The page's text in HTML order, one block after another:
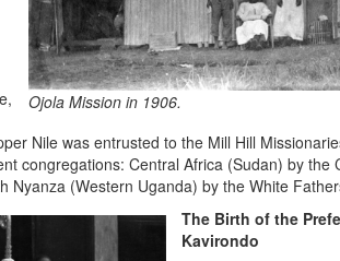
Ojola Mission in 1906.
Nile was entrusted to the Mill Hill
congregations: Central Africa (Sudan) by the
Nyanza (Western Uganda) by the White
The Birth of the
Kavirondo